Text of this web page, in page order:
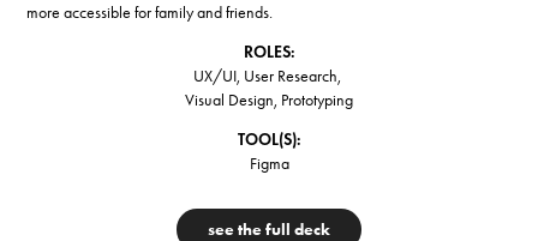
more accessible for family and friends.
ROLES:
UX/UI, User Research,
Visual Design, Prototyping
TOOL(S):
Figma
see the full deck